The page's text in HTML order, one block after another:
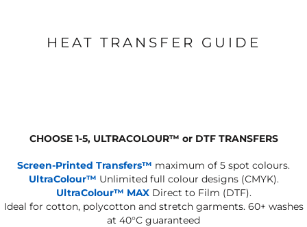
HEAT TRANSFER GUIDE
CHOOSE 1-5, ULTRACOLOUR™ or DTF TRANSFERS
Screen-Printed Transfers™ maximum of 5 spot colours.
UltraColour™ Unlimited full colour designs (CMYK).
UltraColour™ MAXDirect to Film (DTF).
Ideal for cotton, polycotton and stretch garments. 60+ washes
at 40°C guaranteed